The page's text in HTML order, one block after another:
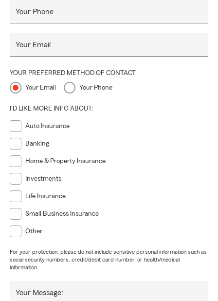
Your Phone
Your Email
YOUR PREFERRED METHOD OF CONTACT
Your Email Your Phone
I'D LIKE MORE INFO ABOUT:
Auto Insurance
Banking
Home & Property Insurance
Investments
Life Insurance
Small Business Insurance
Other
For your protection, please do not include sensitive personal information such as
social security numbers, credit/debit card number, or health/medical
information.
Your Message: